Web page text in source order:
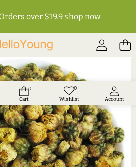
over $19.9 shop now
0
0
Cart
0Wish
Wishlist Account